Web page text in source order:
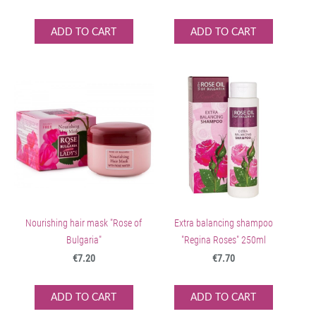
ADD TO CART ADD TO CART
Nourishing hair mask "Rose of
Bulgaria"
€7.20
ADD TO CART
Extra balancing shampoo
"Regina Roses" 250ml
€7.70
ADD TO CART